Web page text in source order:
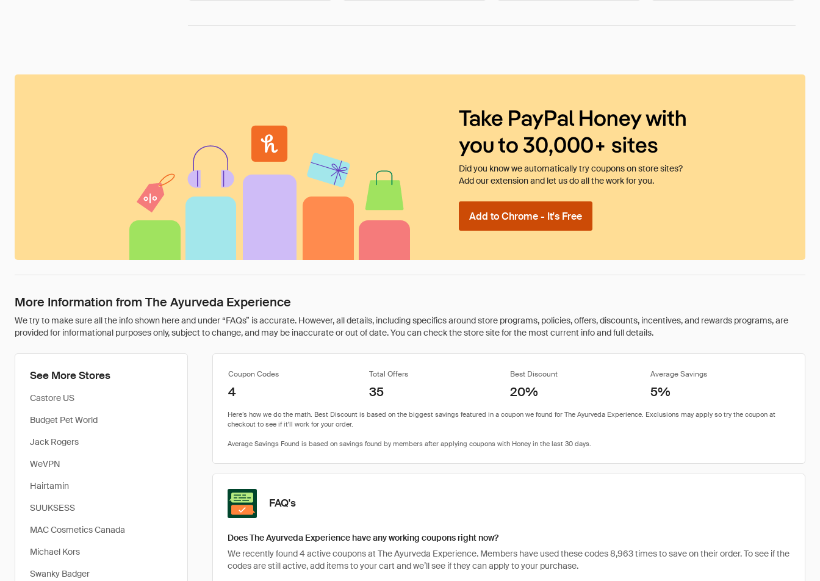
Take PayPal Honey with
you to 30,000+ sites
Did you know we automatically try coupons on store sites?
Add our extension and let us do all the work for you.
Add to Chrome - It's Free
More Information from The Ayurveda Experience
We try to make sure all the info shown here and under “FAQs” is accurate. However, all details, including specifics around store programs, policies, offers, discounts, incentives, and rewards programs, are
provided for informational purposes only, subject to change, and may be inaccurate or out of date. You can check the store site for the most current info and full details.
See More Stores
Castore US
Budget Pet World
Jack Rogers
WeVPN
Hairtamin
SUUKSESS
MAC Cosmetics Canada
Michael Kors
Swanky Badger
Coupon Codes Total Offers Best Discount Average Savings
4 35 20% 5%
FAQ's
Does The Ayurveda Experience have any working coupons right now?
We recently found 4 active coupons at The Ayurveda Experience. Members have used these codes 8,963 times to save on their order. To see if the
codes are still active, add items to your cart and we’ll see if they can apply to your purchase.